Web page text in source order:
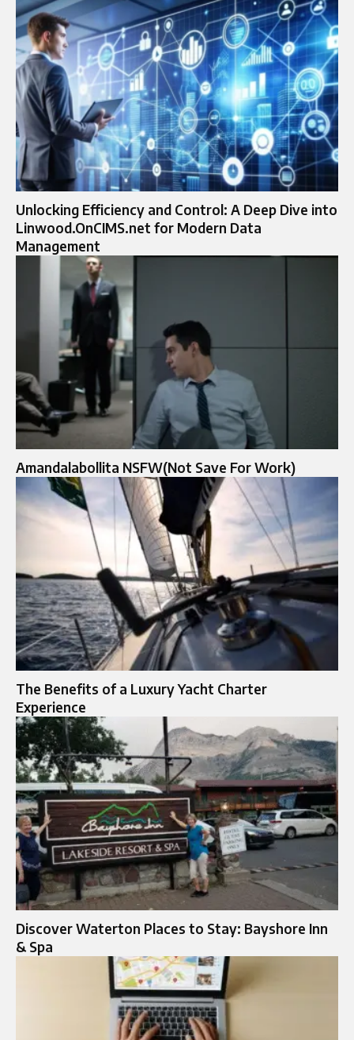
Unlocking Efficiency and Control: A Deep Dive into
Linwood.OnCIMS.net for Modern Data
Management
Amandalabollita NSFW(Not Save For Work)
The Benefits of a Luxury Yacht Charter
Experience
Discover Waterton Places to Stay: Bayshore Inn
& Spa